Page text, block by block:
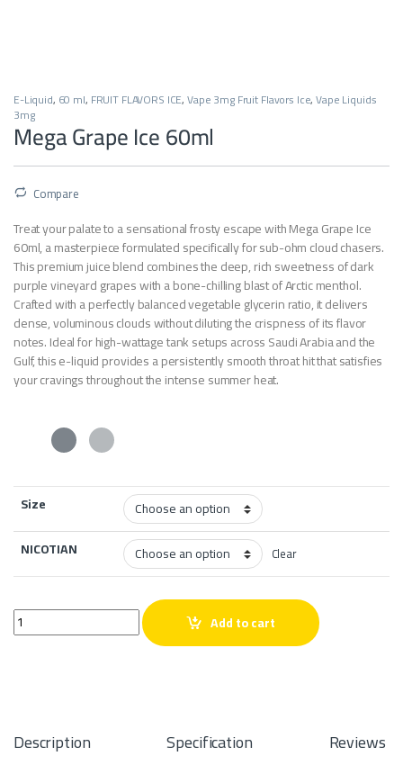
E-Liquid, 60 ml, FRUIT FLAVORS ICE,Vape 3mg Fruit Flavors Ice,Vape Liquids
3mg
Mega Grape Ice 60ml
Compare
Treat your palate to a sensational frosty escape with Mega Grape Ice
60ml, a masterpiece formulated specifically for sub-ohm cloud chasers.
This premium juice blend combines the deep, rich sweetness of dark
purple vineyard grapes with a bone-chilling blast of Arctic menthol.
Crafted with a perfectly balanced vegetable glycerin ratio, it delivers
dense, voluminous clouds without diluting the crispness of its flavor
notes. Ideal for high-wattage tank setups across Saudi Arabia and the
Gulf, this e-liquid provides a persistently smooth throat hit that satisfies
your cravings throughout the intense summer heat.
Size
NICOTIAN
Clear
Mega Grape Ice 60ml quantity Add to cart
Description Specification Reviews